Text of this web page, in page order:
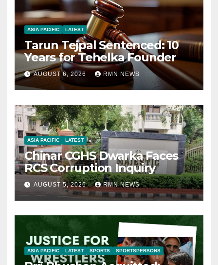
ASIA PACIFIC LATEST
Tarun Tejpal Sentenced: 10
Years for Tehelka Founder
AUGUST 6, 2026 RMN NEWS
ASIA PACIFIC LATEST
Chinar CGHS Dwarka Faces
RCS Corruption Inquiry
AUGUST 5, 2026 RMN NEWS
ASIA PACIFIC LATEST SPORTS SPORTSPERSONS